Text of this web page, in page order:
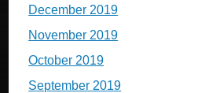
December 2019
November 2019
October 2019
September 2019